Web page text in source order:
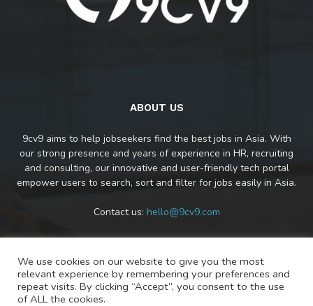
ABOUT US
9cv9 aims to help jobseekers find the best jobs in Asia. With
our strong presence and years of experience in HR, recruiting
and consulting, our innovative and user-friendly tech portal
empower users to search, sort and filter for jobs easily in Asia.
Contact us: hello@9cv9.com
FOLLOW US
We use cookies on our website to give you the most
relevant experience by remembering your preferences and
repeat visits. By clicking “Accept”, you consent to the use
of ALL the cookies.